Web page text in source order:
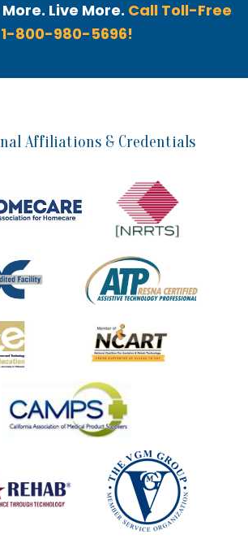
Live More. Call Toll-Free
1-800-980-5696!
Affiliations & Credentials